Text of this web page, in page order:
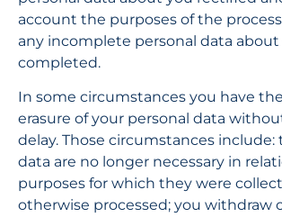
account the purposes of the
any incomplete personal data about
completed.
In some circumstances you have
erasure of your personal data
delay. Those circumstances include:
data are no longer necessary in
purposes for which they were
otherwise processed; you withdraw